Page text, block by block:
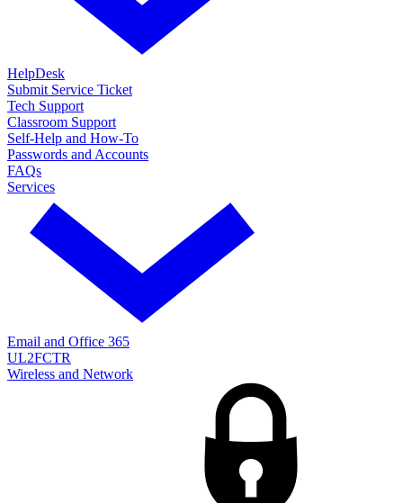
HelpDesk
Submit Service Ticket
Tech Support
Classroom Support
Self-Help and How-To
Passwords and Accounts
FAQs
Services
Email and Office 365
UL2FCTR
Wireless and Network